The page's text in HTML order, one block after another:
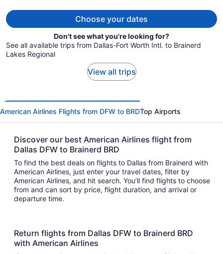
Choose your dates
Don't see what you're looking for?
See all available trips from Dallas-Fort Worth Intl. to Brainerd
Lakes Regional
View all trips
American Airlines Flights from DFW to BRDTop Airports
Discover our best American Airlines flight from
Dallas DFW to Brainerd BRD
To find the best deals on flights to Dallas from Brainerd with
American Airlines, just enter your travel dates, filter by
American Airlines, and hit search. You’ll find flights to choose
from and can sort by price, flight duration, and arrival or
departure time.
Return flights from Dallas DFW to Brainerd BRD
with American Airlines